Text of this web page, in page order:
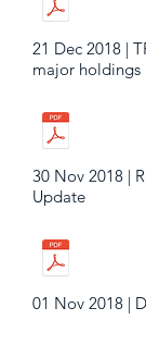
21 Dec 2018 |
major holdings
30 Nov 2018 |
Update
01 Nov 2018 |